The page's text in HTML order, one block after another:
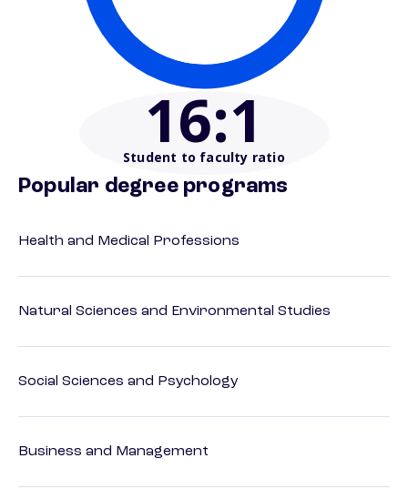
16:1
Student to faculty ratio
Popular degree programs
Health and Medical Professions
Natural Sciences and Environmental Studies
Social Sciences and Psychology
Business and Management